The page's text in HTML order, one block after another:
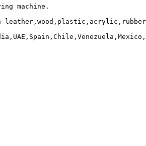
machine.